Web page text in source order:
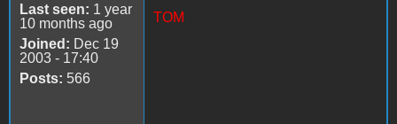
Last seen: 1 year
10 months ago
Joined: Dec 19
2003 - 17:40
Posts: 566
TOM